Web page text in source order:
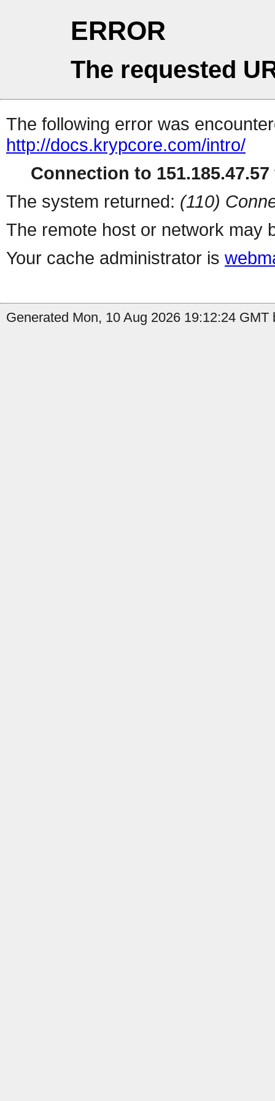
ERROR
The requested
The following error was
http://docs.krypcore.com/intro/
Connection to
The system returned: (110)
The remote host or network may
Your cache administrator is
Generated Mon, 10 Aug 2026 19:12:24